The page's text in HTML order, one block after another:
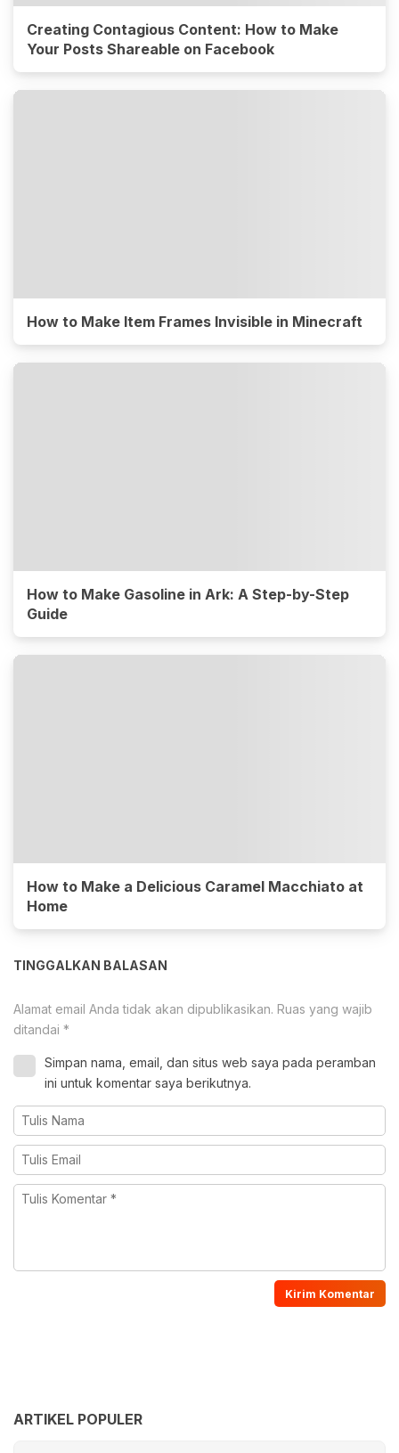
Creating Contagious Content: How to Make
Your Posts Shareable on Facebook
How to Make Item Frames Invisible in Minecraft
How to Make Gasoline in Ark: A Step-by-Step
Guide
How to Make a Delicious Caramel Macchiato at
Home
TINGGALKAN BALASAN
Alamat email Anda tidak akan dipublikasikan. Ruas yang wajib
ditandai *
Simpan nama, email, dan situs web saya pada peramban
ini untuk komentar saya berikutnya.
ARTIKEL POPULER